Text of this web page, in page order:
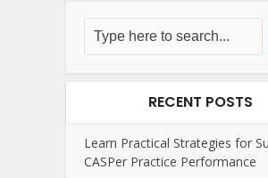
RECENT POSTS
Learn Practical Strategies for
CASPer Practice Performance